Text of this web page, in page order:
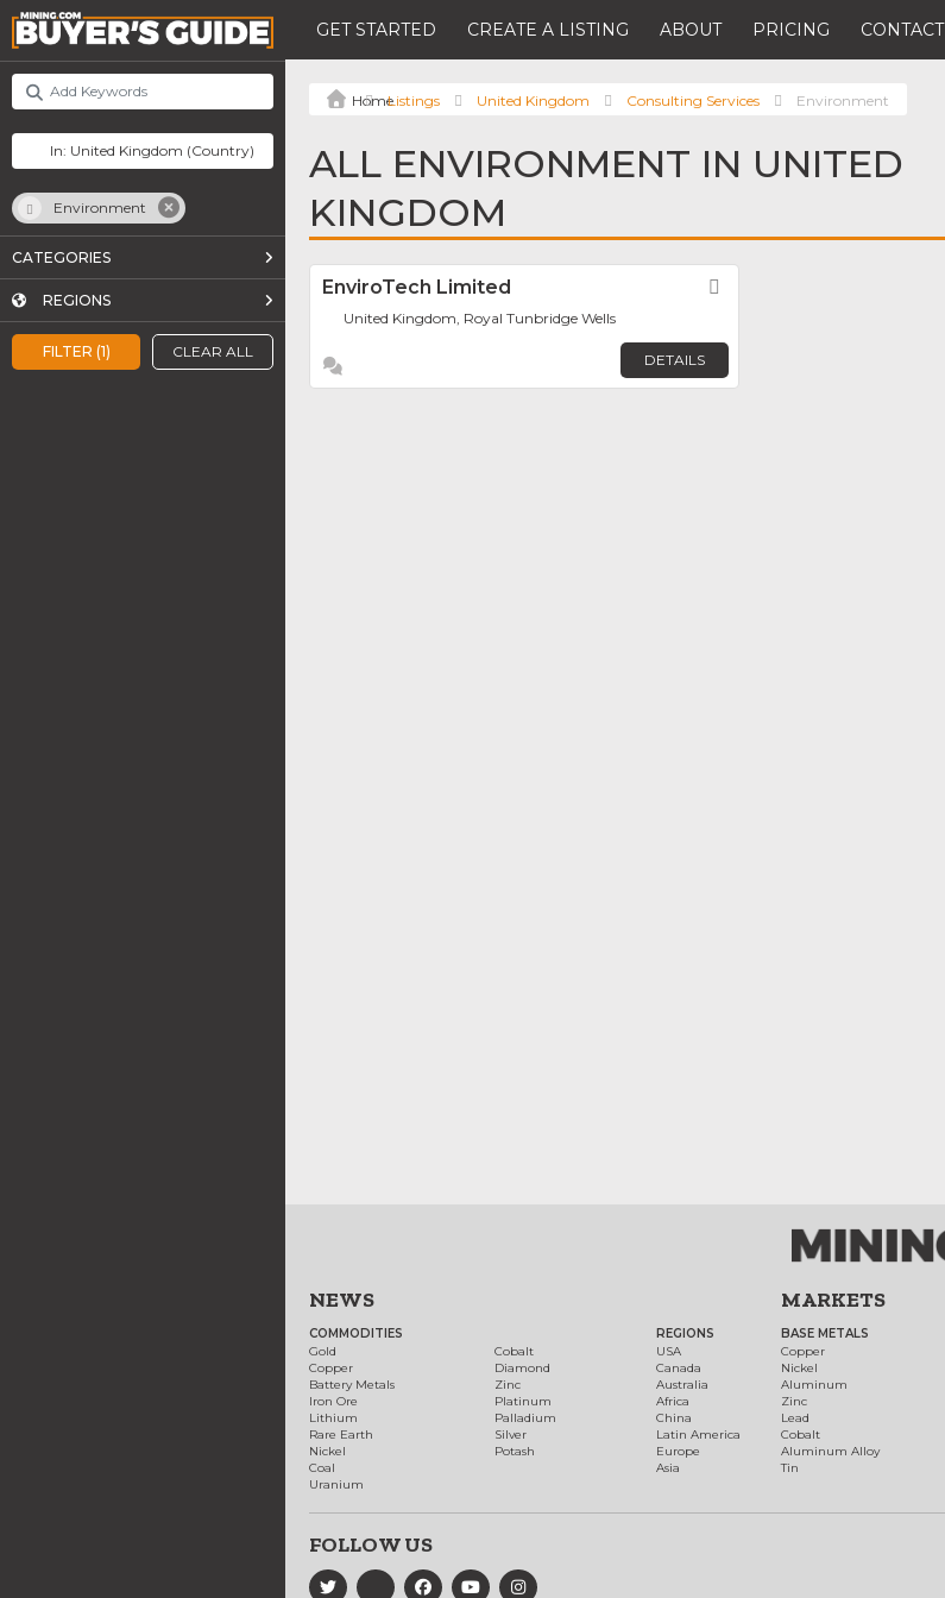
GET STARTED CREATE A LISTING ABOUT PRICING CONTACT
FILTER (1) CLEAR ALL
Environment
CATEGORIES
REGIONS
Listings United Kingdom Consulting Services Environment
ALL ENVIRONMENT IN UNITED
KINGDOM
EnviroTech Limited
United Kingdom, Royal Tunbridge Wells
DETAILS
NEWS
COMMODITIES
Gold
Copper
Battery Metals
Iron Ore
Lithium
Rare Earth
Nickel
Coal
Uranium
Cobalt
Diamond
Zinc
Platinum
Palladium
Silver
Potash
REGIONS
USA
Canada
Australia
Africa
China
Latin America
Europe
Asia
MARKETS
BASE METALS
Copper
Nickel
Aluminum
Zinc
Lead
Cobalt
Aluminum Alloy
Tin
FOLLOW US